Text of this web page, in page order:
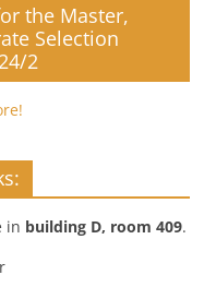
the Master,
Selection
2
in building D, room 409.